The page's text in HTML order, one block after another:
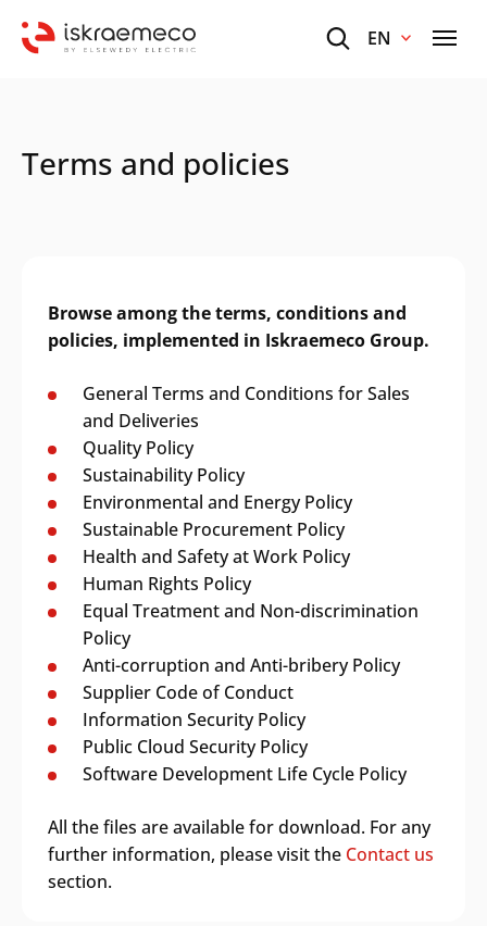
EN
Terms and policies
Browse among the terms, conditions and
policies, implemented in Iskraemeco Group.
General Terms and Conditions for Sales
and Deliveries
Quality Policy
Sustainability Policy
Environmental and Energy Policy
Sustainable Procurement Policy
Health and Safety at Work Policy
Human Rights Policy
Equal Treatment and Non-discrimination
Policy
Anti-corruption and Anti-bribery Policy
Supplier Code of Conduct
Information Security Policy
Public Cloud Security Policy
Software Development Life Cycle Policy
All the files are available for download. For any
further information, please visit the Contact us
section.